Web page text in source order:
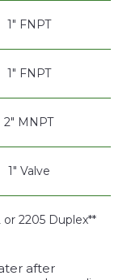
1" FNPT
1" FNPT
2" MNPT
1" Valve
or 2205 Duplex**
after